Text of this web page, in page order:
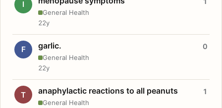
I
General Health
22y
F garlic.
General Health
0
22y
T anaphylactic reactions to all peanuts
General Health
1